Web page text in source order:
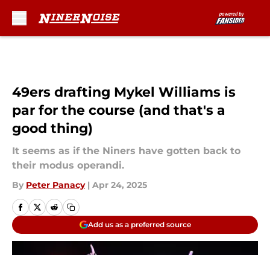
49ers drafting Mykel Williams is
par for the course (and that's a
good thing)
It seems as if the Niners have gotten back to
their modus operandi.
By Peter Panacy | Apr 24, 2025
Add us as a preferred source